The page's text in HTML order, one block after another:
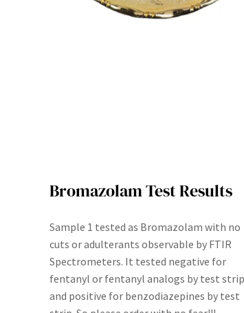
Bromazolam Test Results
Sample 1 tested as Bromazolam with no
cuts or adulterants observable by FTIR
Spectrometers. It tested negative for
fentanyl or fentanyl analogs by test strip
and positive for benzodiazepines by test